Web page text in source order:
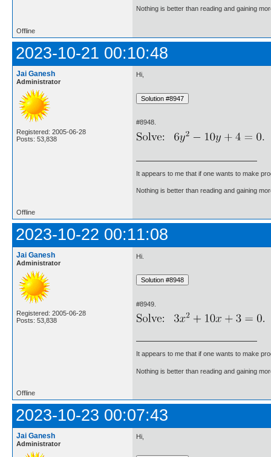
Nothing is better than reading and gaining
Offline
2023-10-21 00:10:48
Jai Ganesh
Administrator
Registered: 2005-06-28
Posts: 53,838
Hi,
#8948.
It appears to me that if one wants to make
Nothing is better than reading and gaining
Offline
2023-10-22 00:11:08
Jai Ganesh
Administrator
Registered: 2005-06-28
Posts: 53,838
Hi.
#8949.
It appears to me that if one wants to make
Nothing is better than reading and gaining
Offline
2023-10-23 00:07:43
Jai Ganesh
Administrator
Hi,